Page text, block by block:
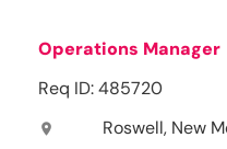
Operations Manager
Req ID: 485720
location_on Roswell, New